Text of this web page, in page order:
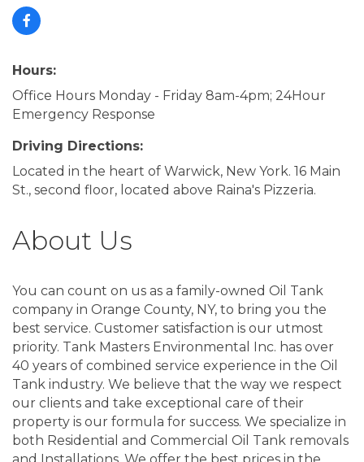
Hours:
Office Hours Monday - Friday 8am-4pm; 24Hour
Emergency Response
Driving Directions:
Located in the heart of Warwick, New York. 16 Main
St., second floor, located above Raina's Pizzeria.
About Us
You can count on us as a family-owned Oil Tank
company in Orange County, NY, to bring you the
best service. Customer satisfaction is our utmost
priority. Tank Masters Environmental Inc. has over
40 years of combined service experience in the Oil
Tank industry. We believe that the way we respect
our clients and take exceptional care of their
property is our formula for success. We specialize in
both Residential and Commercial Oil Tank removals